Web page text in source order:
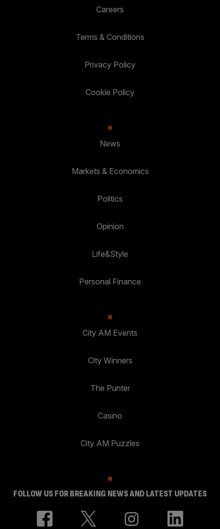
Careers
Terms & Conditions
Privacy Policy
Cookie Policy
News
Markets & Economics
Politics
Opinion
Life&Style
Personal Finance
City AM Events
City Winners
The Punter
Casino
City AM Puzzles
FOLLOW US FOR BREAKING NEWS AND LATEST UPDATES